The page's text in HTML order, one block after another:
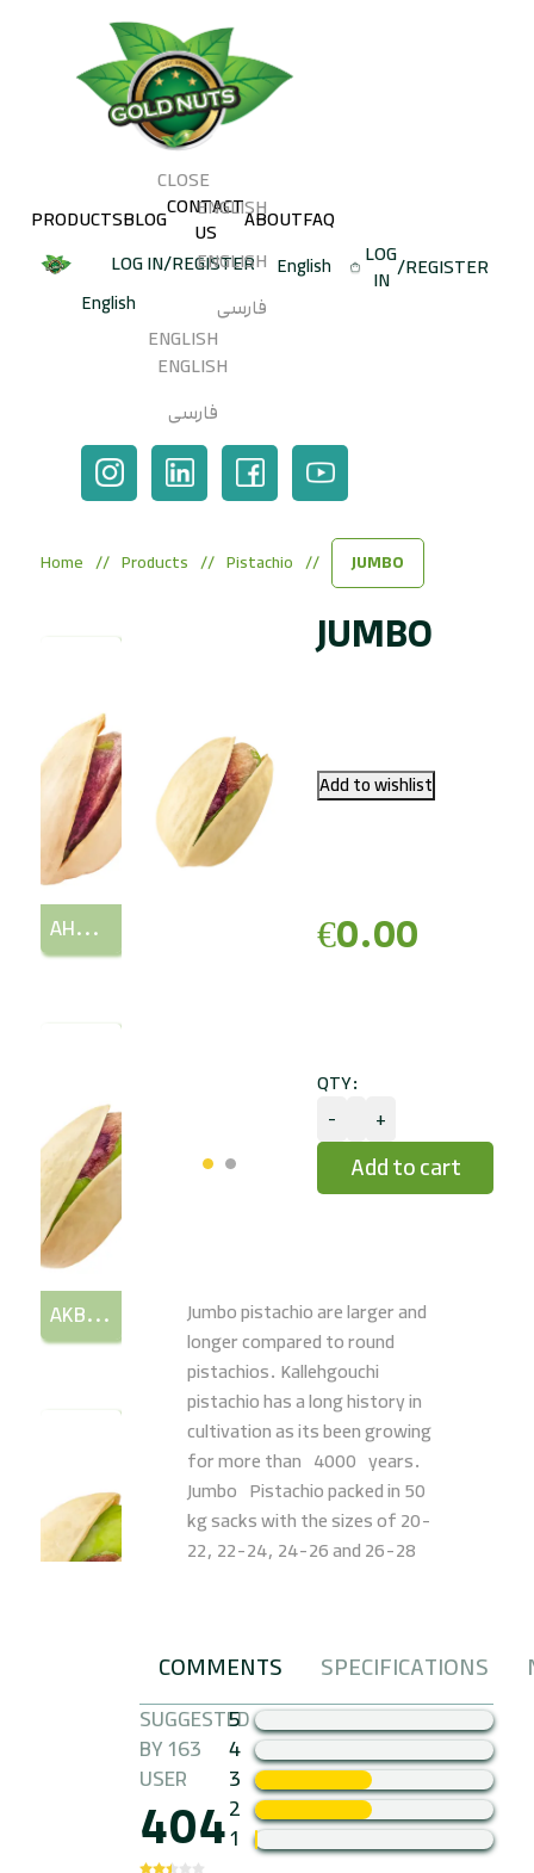
CLOSE
PRODUCTSBLOGCONTACT
US
ABOUTFAQ
LOG IN/REGISTER
ENGLISH
ENGLISH
فارسی
LOG
IN /REGISTER
ENGLISH
ENGLISH
فارسی
Home / Products / Pistachio / JUMBO
AHMAD AGHAEI (AA) (LONG)
AKBARI (LONG)
JUMBO
€0.00
QTY:
-
+
Jumbo pistachio are larger and
longer compared to round
pistachios. Kallehgouchi
pistachio has a long history in
cultivation as its been growing
for more than 4000 years.
Jumbo Pistachio packed in 50
kg sacks with the sizes of 20-
22, 22-24, 24-26 and 26-28
COMMENTS SPECIFICATIONS
SUGGESTED
BY 163
USER
404
5
4
3
2
1